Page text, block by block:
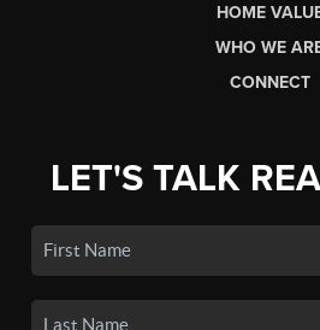
HOME
WHO WE
CONNECT
LET'S TALK